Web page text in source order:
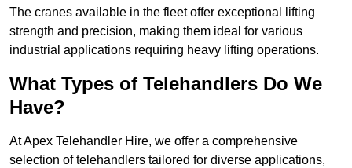
The cranes available in the fleet offer exceptional lifting
strength and precision, making them ideal for various
industrial applications requiring heavy lifting operations.
What Types of Telehandlers Do We
Have?
At Apex Telehandler Hire, we offer a comprehensive
selection of telehandlers tailored for diverse applications,